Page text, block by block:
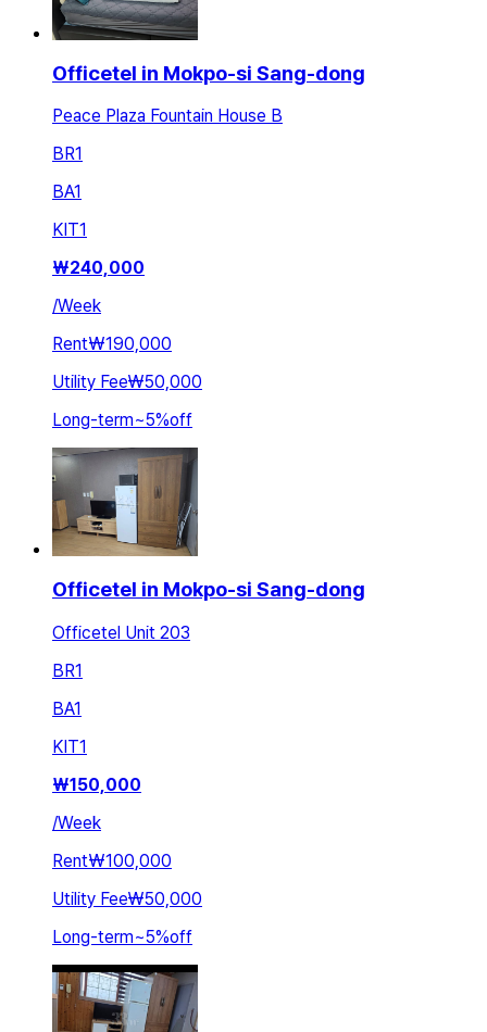
Officetel in Mokpo-si Sang-dong
Peace Plaza Fountain House B
BR1
BA1
KIT1
₩240,000
/Week
Rent₩190,000
Utility Fee₩50,000
Long-term~5%off
Officetel in Mokpo-si Sang-dong
Officetel Unit 203
BR1
BA1
KIT1
₩150,000
/Week
Rent₩100,000
Utility Fee₩50,000
Long-term~5%off